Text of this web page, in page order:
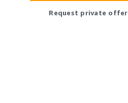
Request private offer